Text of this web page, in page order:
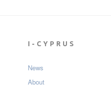
I-CYPRUS
News
About